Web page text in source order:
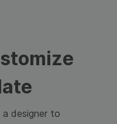
designer to